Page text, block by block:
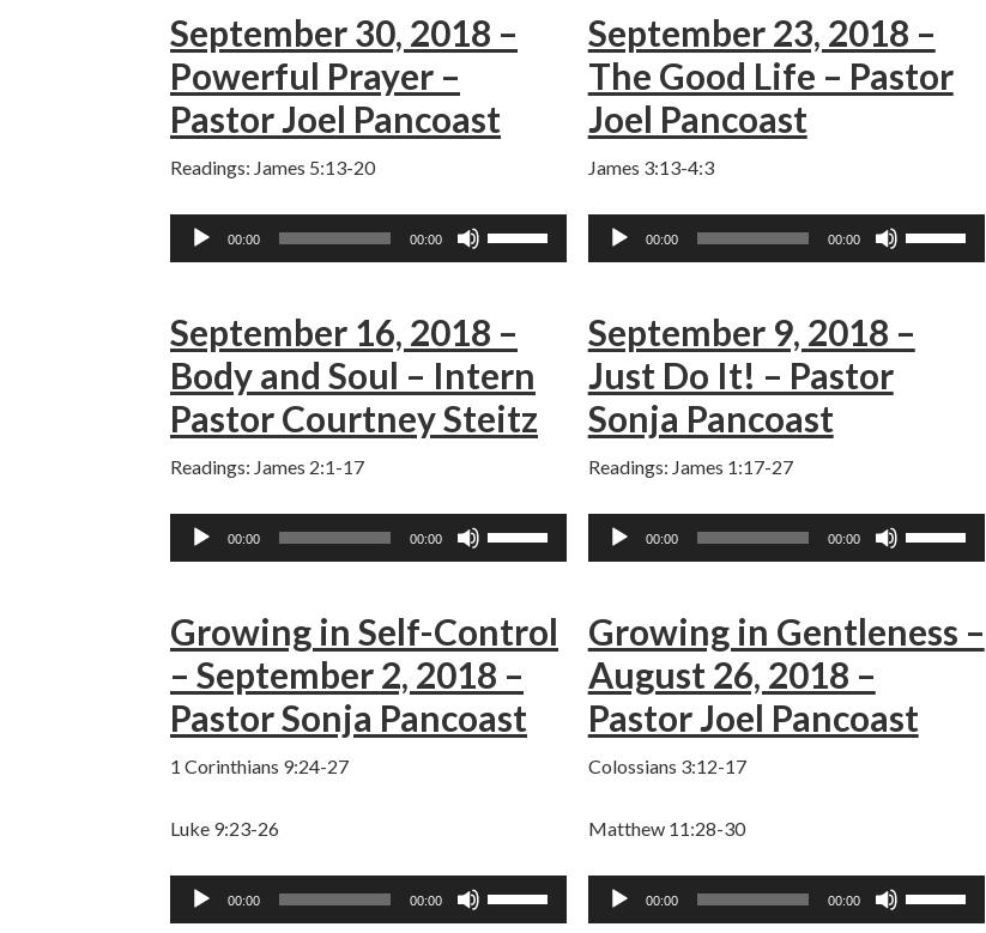
keys
to
or
keys
to
increase
September 30, 2018 –
Powerful Prayer –
Pastor Joel Pancoast
Readings: James 5:13-20
Audio
Player
00:00 00:00
Up/Down
keys
to
increase
or
September 23, 2018 –
The Good Life – Pastor
Joel Pancoast
James 3:13-4:3
Audio
Player
00:00 00:00
Up/Down
to
September 16, 2018 –
Body and Soul – Intern
Pastor Courtney Steitz
Readings: James 2:1-17
Audio
Player
00:00 00:00
Up/Down
keys
to
increase
or
September 9, 2018 –
Just Do It! – Pastor
Sonja Pancoast
Readings: James 1:17-27
Audio
Player
00:00 00:00
Up/Down
to
or
Growing in Self-Control
– September 2, 2018 –
Pastor Sonja Pancoast
1 Corinthians 9:24-27
Luke 9:23-26
Audio
Player
00:00 00:00
Up/Down
Growing in Gentleness –
August 26, 2018 –
Pastor Joel Pancoast
Colossians 3:12-17
Matthew 11:28-30
Audio
Player
00:00 00:00
Up/Down